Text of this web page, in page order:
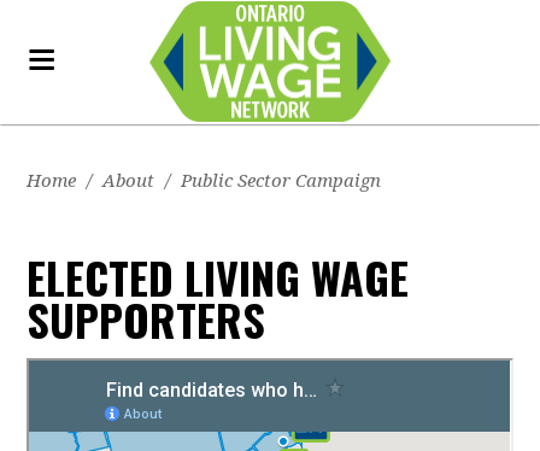
Home / About / Public Sector Campaign
ELECTED LIVING WAGE
SUPPORTERS